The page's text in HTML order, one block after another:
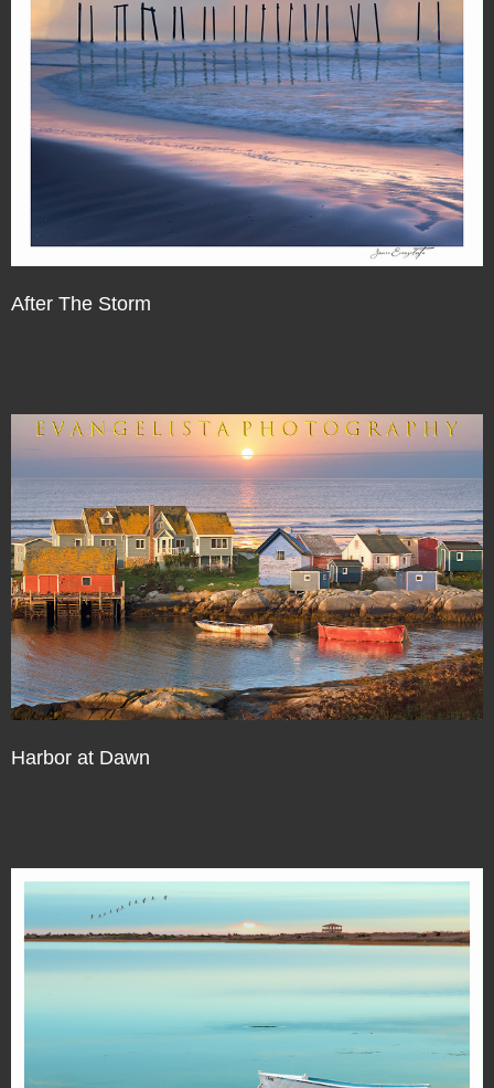
After The Storm
Harbor at Dawn